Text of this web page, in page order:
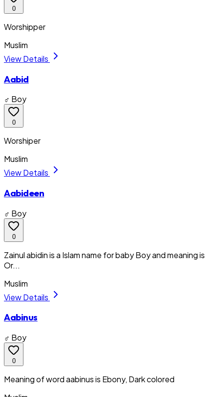
0
Worshipper
Muslim
View Details
Aabid
♂ Boy
0
Worshiper
Muslim
View Details
Aabideen
♂ Boy
0
Zainul abidin is a Islam name for baby Boy and meaning is
Or...
Muslim
View Details
Aabinus
♂ Boy
0
Meaning of word aabinus is Ebony, Dark colored